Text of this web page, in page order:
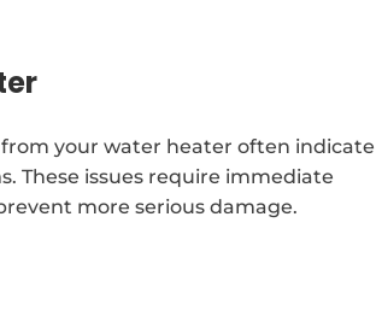
your water heater often indicate
These issues require immediate
more serious damage.